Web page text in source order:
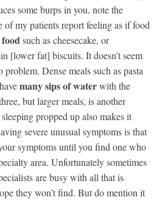
some burps in you, note the
my patients report feeling as if food
food such as cheesecake, or
[lower fat] biscuits. It doesn’t seem
Dense meals such as pasta
many sips of waterwith the
but larger meals, is another
propped up also makes it
severe unusual symptoms is that
symptoms until you find one who
area. Unfortunately sometimes
are busy with all that is
they won’t find. But do mention it